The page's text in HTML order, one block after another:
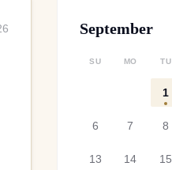
September
SU MO TU
1
6 7 8
13 14 15